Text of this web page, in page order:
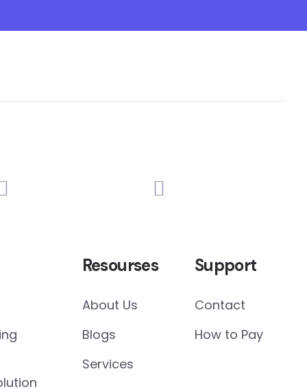
Resourses
About Us
Blogs
Services
Support
Contact
How to Pay